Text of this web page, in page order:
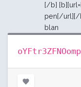
[/b]
pen[/url][/
blan